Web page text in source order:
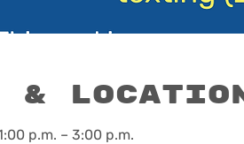
&
p.m. – 3:00 p.m.